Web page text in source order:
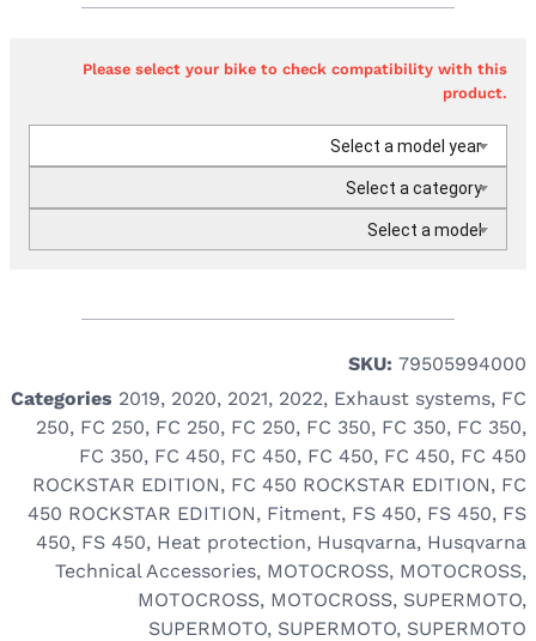
Please select your bike to check compatibility with this
product.
Select a model year
Select a category
Select a model
SKU: 79505994000
Categories 2019, 2020, 2021, 2022, Exhaust systems, FC
250, FC 250, FC 250, FC 250, FC 350, FC 350, FC 350,
FC 350, FC 450, FC 450, FC 450, FC 450, FC 450
ROCKSTAR EDITION, FC 450 ROCKSTAR EDITION, FC
450 ROCKSTAR EDITION, Fitment, FS 450, FS 450, FS
450, FS 450, Heat protection, Husqvarna, Husqvarna
Technical Accessories, MOTOCROSS, MOTOCROSS,
MOTOCROSS, MOTOCROSS, SUPERMOTO,
SUPERMOTO, SUPERMOTO, SUPERMOTO